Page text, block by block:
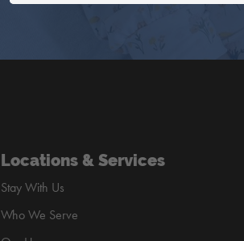
Locations & Services
Stay With Us
Who We Serve